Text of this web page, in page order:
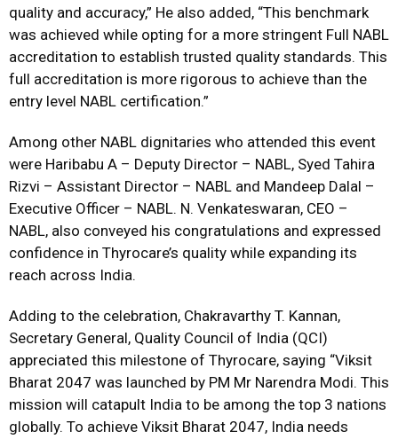
quality and accuracy,” He also added, “This benchmark
was achieved while opting for a more stringent Full NABL
accreditation to establish trusted quality standards. This
full accreditation is more rigorous to achieve than the
entry level NABL certification.”
Among other NABL dignitaries who attended this event
were Haribabu A – Deputy Director – NABL, Syed Tahira
Rizvi – Assistant Director – NABL and Mandeep Dalal –
Executive Officer – NABL. N. Venkateswaran, CEO –
NABL, also conveyed his congratulations and expressed
confidence in Thyrocare’s quality while expanding its
reach across India.
Adding to the celebration, Chakravarthy T. Kannan,
Secretary General, Quality Council of India (QCI)
appreciated this milestone of Thyrocare, saying “Viksit
Bharat 2047 was launched by PM Mr Narendra Modi. This
mission will catapult India to be among the top 3 nations
globally. To achieve Viksit Bharat 2047, India needs